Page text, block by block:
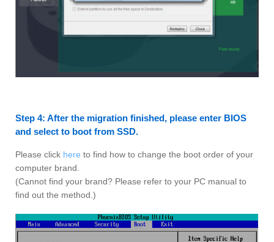
Step 4: After the migration finished, please enter BIOS
and select to boot from SSD.
Please click here to find how to change the boot order of your
computer brand.
(Cannot find your brand? Please refer to your PC manual to
find out the method.)